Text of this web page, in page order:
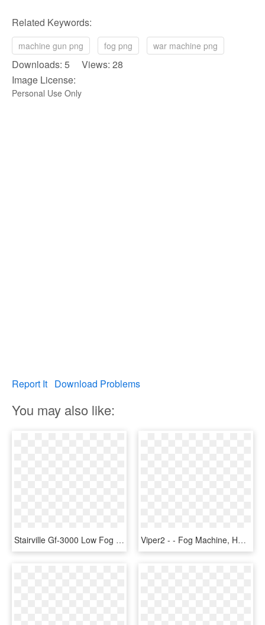
Related Keywords:
machine gun png fog png war machine png
Downloads: 5 Views: 28
Image License:
Personal Use Only
Report It Download Problems
You may also like:
Stairville Gf-3000 Low Fog - Stairville Gf 3000 Ground Fog Machine, HD Png Download Viper2 - - Fog Machine, HD Png Download